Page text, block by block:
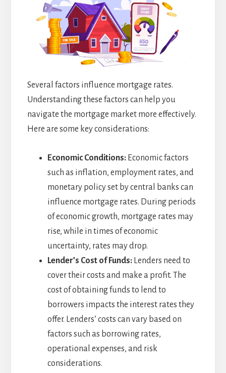
Several factors influence mortgage rates.
Understanding these factors can help you
navigate the mortgage market more effectively.
Here are some key considerations:
Economic Conditions:Economic factors
such as inflation, employment rates, and
monetary policy set by central banks can
influence mortgage rates. During periods
of economic growth, mortgage rates may
rise, while in times of economic
uncertainty, rates may drop.
Lender’s Cost of Funds:Lenders need to
cover their costs and make a profit. The
cost of obtaining funds to lend to
borrowers impacts the interest rates they
offer. Lenders’ costs can vary based on
factors such as borrowing rates,
operational expenses, and risk
considerations.